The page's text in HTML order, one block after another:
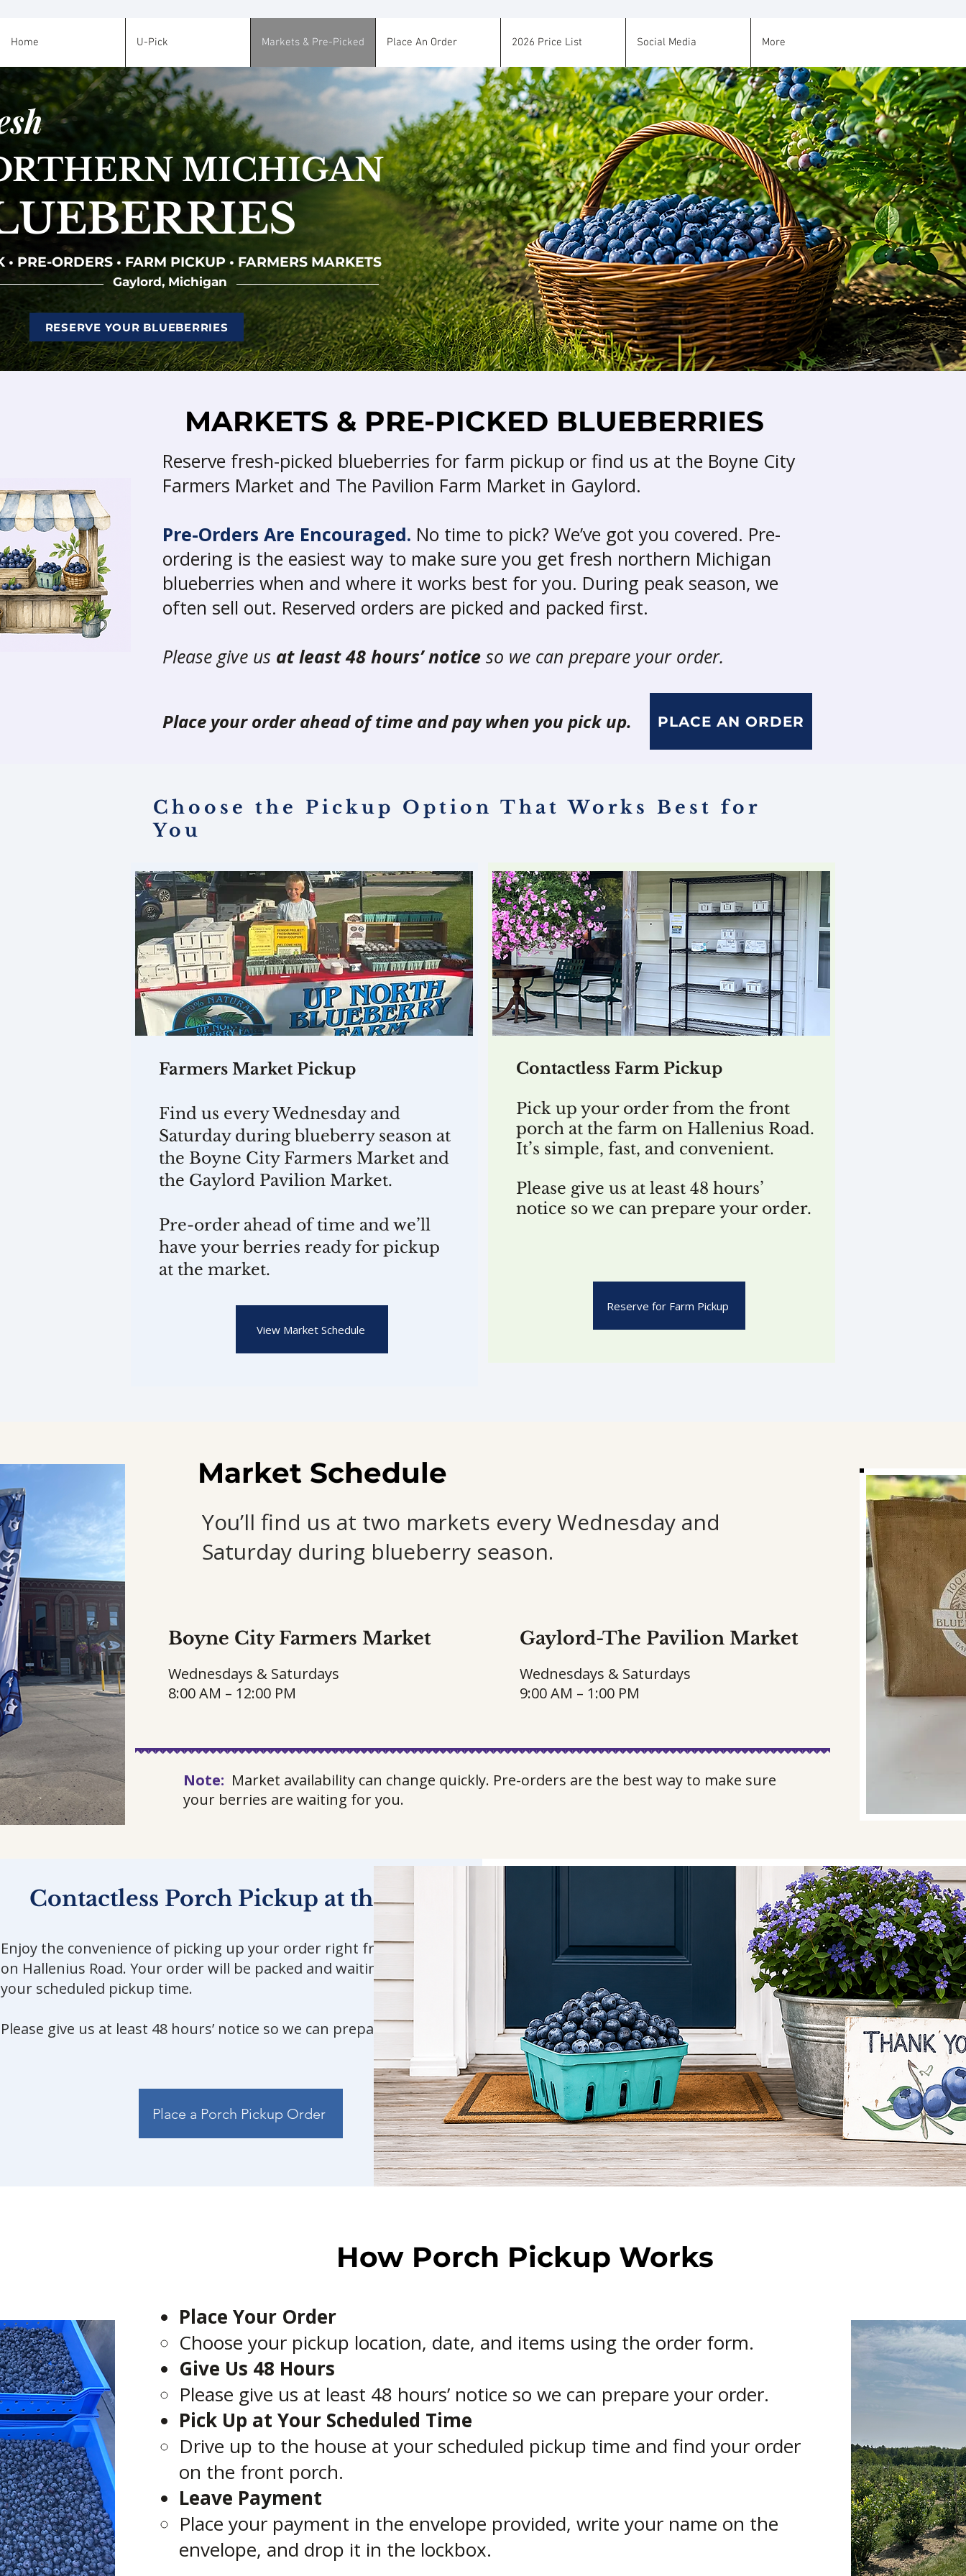
Home U-Pick Markets & Pre-Picked Place An Order 2026 Price List Social Media More
MICHIGAN
• PRE-ORDERS • FARM PICKUP • FARMERS MARKETS
Gaylord, Michigan
RESERVE YOUR BLUEBERRIES
MARKETS & PRE-PICKED BLUEBERRIES
Reserve fresh-picked blueberries for farm pickup or find us at the Boyne City
Farmers Market and The Pavilion Farm Market in Gaylord.
Pre-Orders Are Encouraged. No time to pick? We’ve got you covered. Pre-
ordering is the easiest way to make sure you get fresh northern Michigan
blueberries when and where it works best for you. During peak season, we
often sell out. Reserved orders are picked and packed first.
Please give us at least 48 hours’ notice so we can prepare your order.
Place your order ahead of time and pay when you pick up. PLACE AN ORDER
Choose the Pickup Option That Works Best for
You
Farmers Market Pickup
Find us every Wednesday and
Saturday during blueberry season at
the Boyne City Farmers Market and
the Gaylord Pavilion Market.
Pre-order ahead of time and we’ll
have your berries ready for pickup
at the market.
View Market Schedule
Contactless Farm Pickup
Pick up your order from the front
porch at the farm on Hallenius Road.
It’s simple, fast, and convenient.
Please give us at least 48 hours’
notice so we can prepare your order.
Reserve for Farm Pickup
Market Schedule
You’ll find us at two markets every Wednesday and
Saturday during blueberry season.
Boyne City Farmers Market
Wednesdays & Saturdays
8:00 AM – 12:00 PM
Gaylord-The Pavilion Market
Wednesdays & Saturdays
9:00 AM – 1:00 PM
Note: Market availability can change quickly. Pre-orders are the best way to make sure
your berries are waiting for you.
Contactless Porch Pickup at the Farm
Enjoy the convenience of picking up your order right from our farm
on Hallenius Road. Your order will be packed and waiting for you at
your scheduled pickup time.
Please give us at least 48 hours’ notice so we can prepare your order.
Place a Porch Pickup Order
How Porch Pickup Works
Place Your Order
Choose your pickup location, date, and items using the order form.
Give Us 48 Hours
Please give us at least 48 hours’ notice so we can prepare your order.
Pick Up at Your Scheduled Time
Drive up to the house at your scheduled pickup time and find your order
on the front porch.
Leave Payment
Place your payment in the envelope provided, write your name on the
envelope, and drop it in the lockbox.